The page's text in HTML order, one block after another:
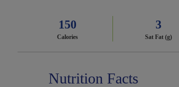
150
Calories
3
Sat Fat (g)
Nutrition Facts